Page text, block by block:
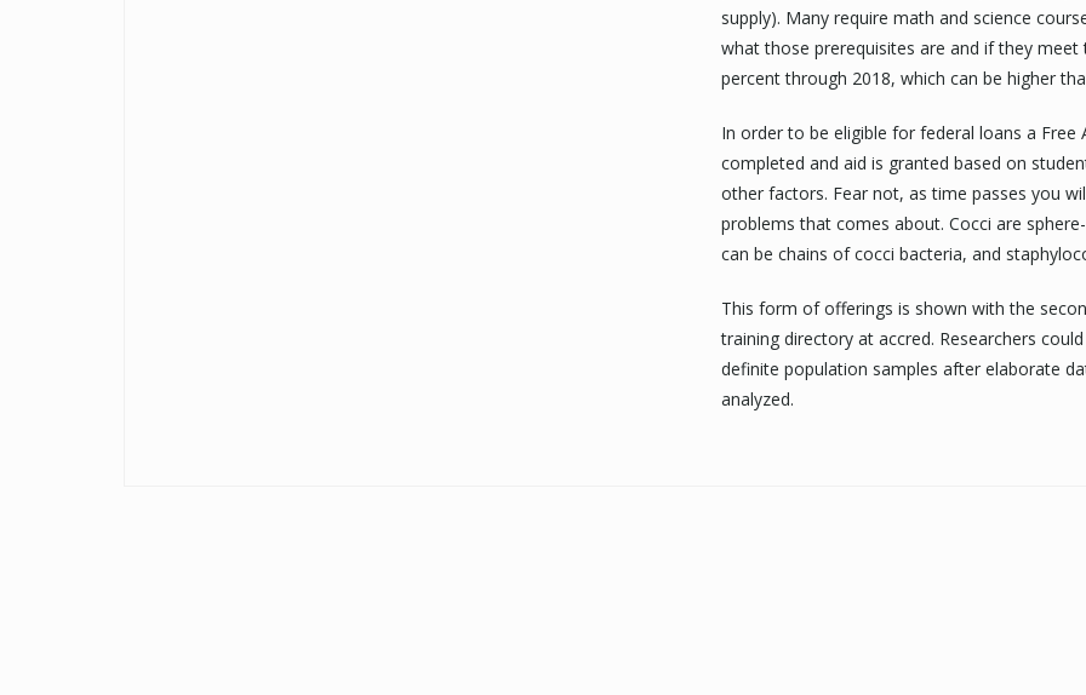
supply). Many require math and science
what those prerequisites are and if they
percent through 2018, which can be higher
In order to be eligible for federal loans a Free
completed and aid is granted based on
other factors. Fear not, as time passes you
problems that comes about. Cocci are
can be chains of cocci bacteria, and
This form of offerings is shown with the
training directory at accred. Researchers
definite population samples after elaborate
analyzed.